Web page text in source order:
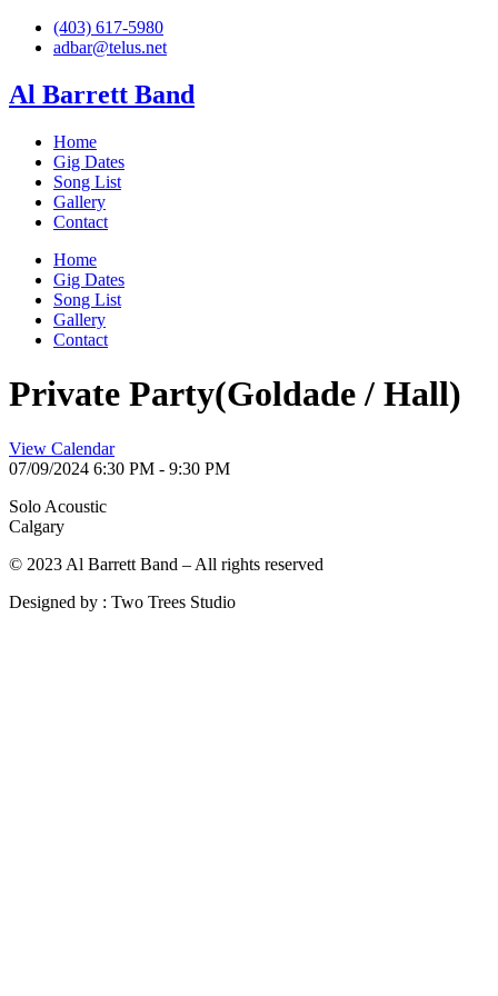
Skip
(403) 617-5980
adbar@telus.net
Al Barrett Band
Home
Gig Dates
Song List
Gallery
Contact
Home
Gig Dates
Song List
Gallery
Contact
Private Party(Goldade / Hall)
View Calendar
07/09/2024 6:30 PM - 9:30 PM
Solo Acoustic
Calgary
© 2023 Al Barrett Band – All rights reserved
Designed by : Two Trees Studio